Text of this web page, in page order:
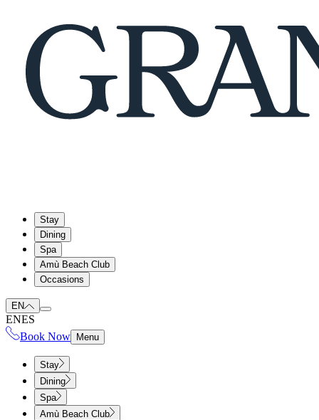
Stay
Dining
Spa
Amù Beach Club
Occasions
EN
ENES
Book Now
Menu
Stay
Dining
Spa
Amù Beach Club